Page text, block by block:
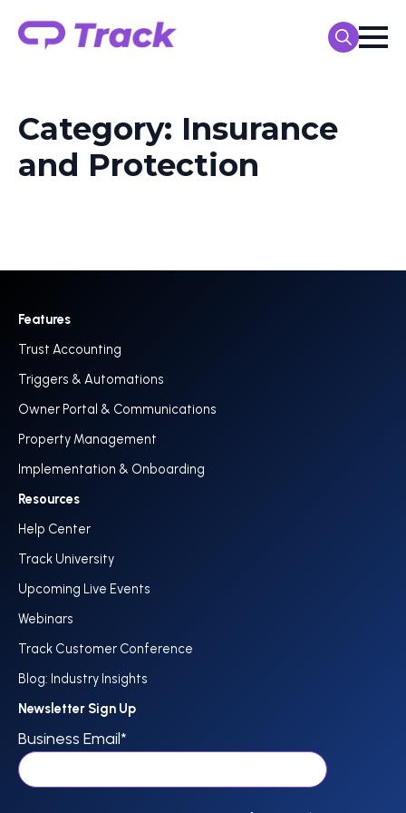
Category: Insurance
and Protection
Features
Trust Accounting
Triggers & Automations
Owner Portal & Communications
Property Management
Implementation & Onboarding
Resources
Help Center
Track University
Upcoming Live Events
Webinars
Track Customer Conference
Blog: Industry Insights
Newsletter Sign Up
Business Email*